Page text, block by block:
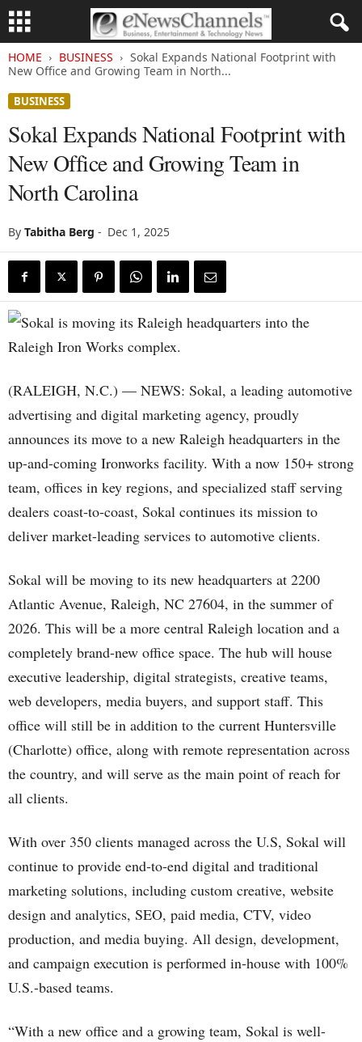
HOME BUSINESS
Sokal Expands National Footprint with
New Office and Growing Team in North...
BUSINESS
Sokal Expands National Footprint with
New Office and Growing Team in
North Carolina
By Tabitha Berg - Dec 1, 2025
(RALEIGH, N.C.) — NEWS: Sokal, a leading automotive
advertising and digital marketing agency, proudly
announces its move to a new Raleigh headquarters in the
up-and-coming Ironworks facility. With a now 150+ strong
team, offices in key regions, and specialized staff serving
dealers coast‑to‑coast, Sokal continues its mission to
deliver market-leading services to automotive clients.
Sokal will be moving to its new headquarters at 2200
Atlantic Avenue, Raleigh, NC 27604, in the summer of
2026. This will be a more central Raleigh location and a
completely brand-new office space. The hub will house
executive leadership, digital strategists, creative teams,
web developers, media buyers, and support staff. This
office will still be in addition to the current Huntersville
(Charlotte) office, along with remote representation across
the country, and will serve as the main point of reach for
all clients.
With over 350 clients managed across the U.S, Sokal will
continue to provide end‑to‑end digital and traditional
marketing solutions, including custom creative, website
design and analytics, SEO, paid media, CTV, video
production, and media buying. All design, development,
and campaign execution is performed in‑house with 100%
U.S.-based teams.
“With a new office and a growing team, Sokal is well-